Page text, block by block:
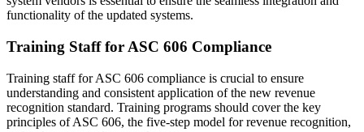
functionality of the updated systems.
Training Staff for ASC 606 Compliance
Training staff for ASC 606 compliance is crucial to ensure
understanding and consistent application of the new revenue
recognition standard. Training programs should cover the key
principles of ASC 606, the five-step model for revenue recognition,